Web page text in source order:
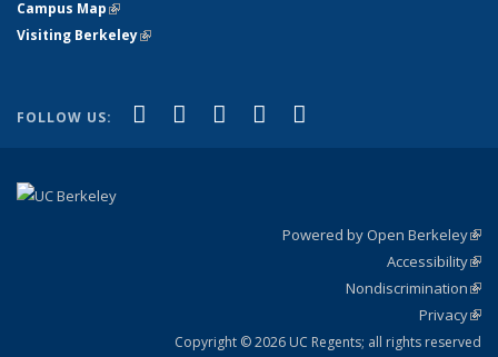
Campus Map(link is external)
Visiting Berkeley(link is external)
FOLLOW US: Facebook
(link is external)
X (formerly Twitter)
(link is external)
LinkedIn
(link is external)
YouTube
(link is external)
Powered by Open Berkeley
Accessibility
Nondiscrimination
Privacy
Copyright © 2026 UC Regents; all rights reserved